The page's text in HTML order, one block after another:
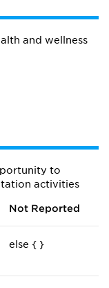
and wellness
to
activities
Not Reported
else { }